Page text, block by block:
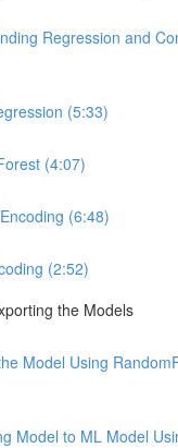
Regression and
(5:33)
(4:07)
(6:48)
(2:52)
the Models
Model Using
Model to ML Model